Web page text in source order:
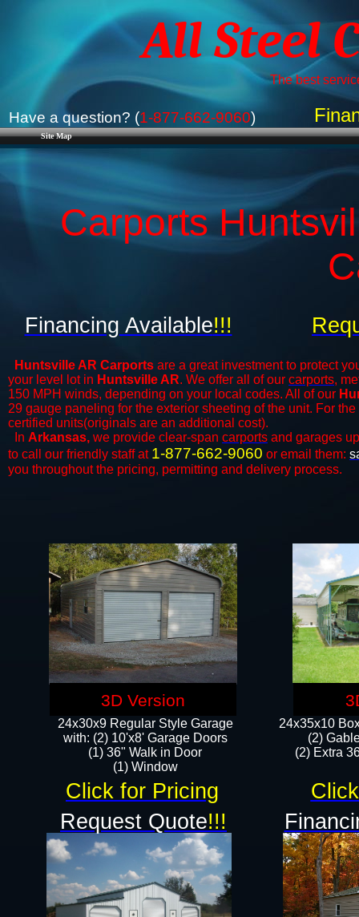
Site Map
All Steel
The best
Have a question? (1-877-662-9060)
Carports
Huntsville AR Carports are a great investment to protect
your level lot in Huntsville AR. We offer all of our carports,
150 MPH winds, depending on your local codes. All of our
29 gauge paneling for the exterior sheeting of the unit. For
certified units(originals are an additional cost).
In Arkansas, we provide clear-span carports and ​​garages
to call our friendly staff at 1-877-662-9060 or email them:
you throughout the pricing, permitting and delivery process.
24x35x10
(2)
(2) Extra
Financing Available!!!
24x30x9 Regular Style Garage
with: (2) 10'x8' Garage Doors
(1) 36" Walk in Door​
​​(1) Window
Click for Pricing
3D Version
Request Quote!!!